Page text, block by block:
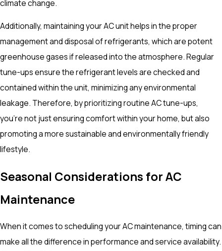
climate change.
Additionally, maintaining your AC unit helps in the proper
management and disposal of refrigerants, which are potent
greenhouse gases if released into the atmosphere. Regular
tune-ups ensure the refrigerant levels are checked and
contained within the unit, minimizing any environmental
leakage. Therefore, by prioritizing routine AC tune-ups,
you're not just ensuring comfort within your home, but also
promoting a more sustainable and environmentally friendly
lifestyle.
Seasonal Considerations for AC
Maintenance
When it comes to scheduling your AC maintenance, timing can
make all the difference in performance and service availability.